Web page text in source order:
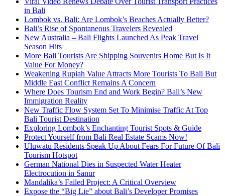
in Bali
Lombok vs. Bali: Are Lombok’s Beaches Actually Better?
Bali’s Rise of Spontaneous Travelers Revealed
New Australia – Bali Flights Launched As Peak Travel
Season Hits
More Bali Tourists Are Shipping Souvenirs Home But Is It
Value For Money?
Weakening Rupiah Value Attracts More Tourists To Bali But
Middle East Conflict Remains A Concern
Where Does Tourism End and Work Begin? Bali’s New
Immigration Reality
New Traffic Flow System Set To Minimise Traffic At Top
Bali Tourist Destination
Exploring Lombok’s Enchanting Tourist Spots & Guide
Protect Yourself from Bali Real Estate Scams Now!
Uluwatu Residents Speak Up About Fears For Future Of Bali
Tourism Hotspot
German National Dies in Suspected Water Heater
Electrocution in Sanur
Mandalika’s Failed Project: A Critical Overview
Expose the “Big Lie” about Bali’s Developer Promises